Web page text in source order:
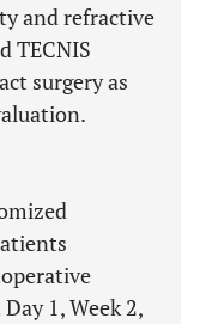
and refractive
TECNIS
surgery as
1, Week 2,